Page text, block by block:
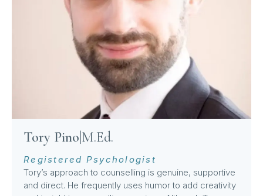
Tory Pino M.Ed.
Registered Psychologist
Tory’s approach to counselling is genuine, supportive
and direct. He frequently uses humor to add creativity